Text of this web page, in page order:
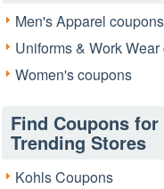
Men's Apparel coupons
Uniforms & Work
Women's coupons
Find Coupons for
Trending Stores
Kohls Coupons